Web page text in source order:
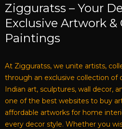
Zigguratss – Your
Exclusive Artwork &
Paintings
At Zigguratss, we unite artists,
through an exclusive collection of
Indian art, sculptures, wall decor,
one of the best websites to buy
affordable artworks for home
every decor style. Whether you